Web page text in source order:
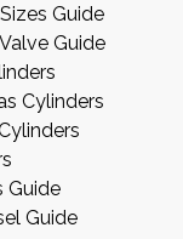
Guide
Guide
Cylinders
Guide
Guide